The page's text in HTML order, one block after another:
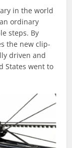
in the world
ordinary
steps. By
the new clip-
driven and
States went to